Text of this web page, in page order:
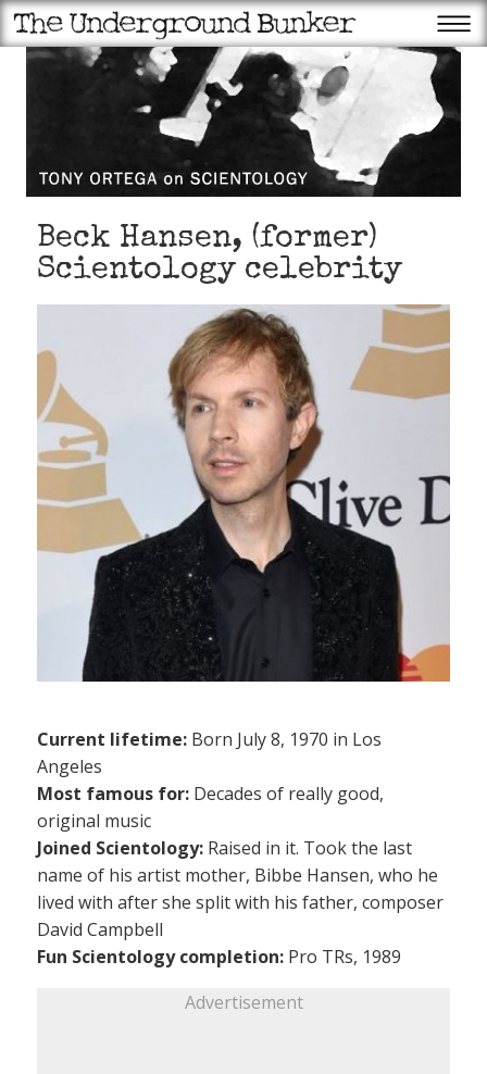
Beck Hansen, (former)
Scientology celebrity
Current lifetime: Born July 8, 1970 in Los
Angeles
Most famous for: Decades of really good,
original music
Joined Scientology: Raised in it. Took the last
name of his artist mother, Bibbe Hansen, who he
lived with after she split with his father, composer
David Campbell
Fun Scientology completion: Pro TRs, 1989
Advertisement